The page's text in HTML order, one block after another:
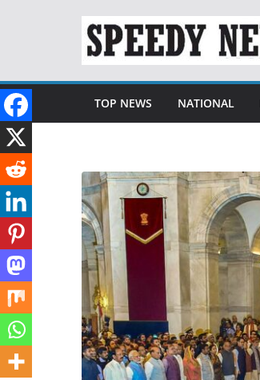
TOP NEWS NATIONAL